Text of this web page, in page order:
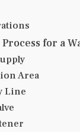
for a
Area
Line